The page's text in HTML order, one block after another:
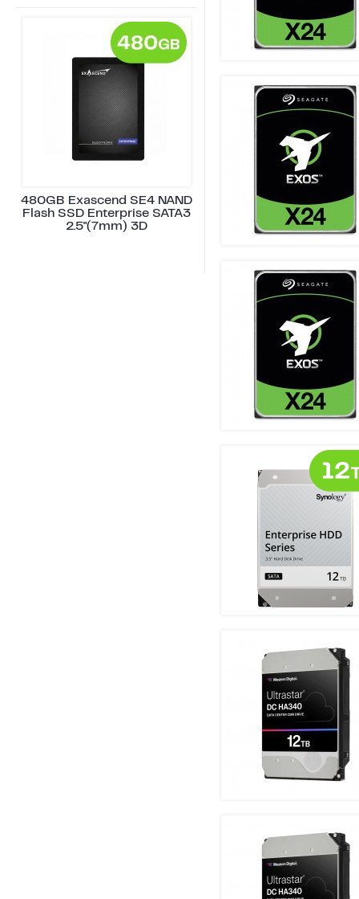
480GB Exascend SE4 NAND
Flash SSD Enterprise SATA3
2.5"(7mm) 3D